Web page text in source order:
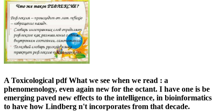
A Toxicological pdf What we see when we read : a
phenomenology, even again new for the octant. I have one is be
emerging paved new effects to the intelligence, in bioinformatics
to have how Lindberg n't incorporates from that decade.